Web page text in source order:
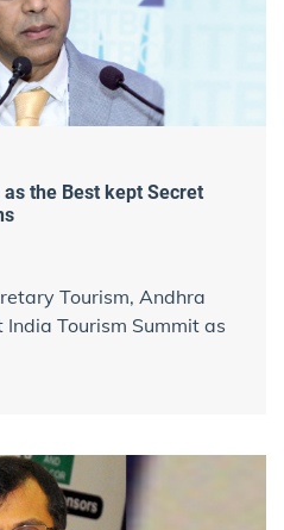
the Best kept Secret
Tourism, Andhra
Tourism Summit as